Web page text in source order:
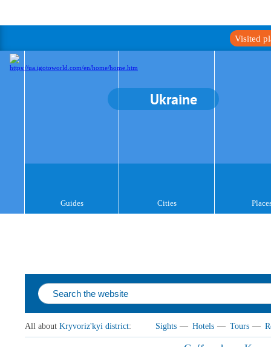
Visited
Ukraine
Guides Cities
All about Kryvoriz'kyi district: Sights — Hotels — Tours —